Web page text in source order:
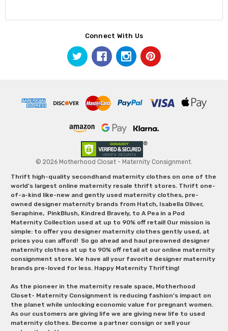
Connect With Us
© 2026 Motherhood Closet - Maternity Consignment.
Thrift high-quality secondhand maternity clothes on one of the
world's largest online maternity resale thrift stores. Thrift one-
of-a-kind like-new and gently used maternity clothes, pre-
owned designer maternity brands from Hatch, Isabella Oliver,
Seraphine, PinkBlush, Kindred Bravely, to A Pea in a Pod
Maternity Collection used at up to 90% off retail! Our mission is
simple: to offer you designer maternity clothes gently used, at
prices you can afford! So go ahead and haul preowned designer
maternity clothes at up to 90% off retail at our online maternity
consignment store. We have all your favorite designer maternity
brands pre-loved for less. Happy Maternity Thrifting!
As the pioneer in the maternity resale space, Motherhood
Closet- Maternity Consignment is reducing fashion’s impact on
the planet while unlocking economic value for pregnant women.
As our customers are giving life we are giving new life to used
maternity clothes. Become a partner consign or sell your